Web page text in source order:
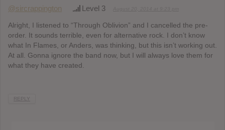
@sircrappington Level 3
Alright, I listened to “Through Oblivion” and I cancelled the pre-
order. It sounds terrible, even for alternative rock. I don’t know
what In Flames, or Anders, was thinking, but this isn’t working out.
At all. Gonna ignore the band now, but I will always love them for
what they have created.
REPLY